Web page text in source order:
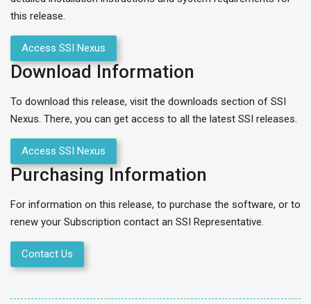
this release.
Access SSI Nexus
Download Information
To download this release, visit the downloads section of SSI
Nexus. There, you can get access to all the latest SSI releases.
Access SSI Nexus
Purchasing Information
For information on this release, to purchase the software, or to
renew your Subscription contact an SSI Representative.
Contact Us